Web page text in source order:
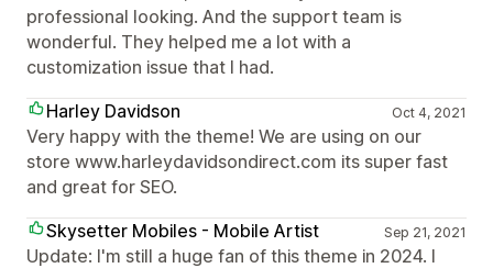
professional looking. And the support team is
wonderful. They helped me a lot with a
customization issue that I had.
Harley Davidson
Oct 4, 2021
Very happy with the theme! We are using on our
store www.harleydavidsondirect.com its super fast
and great for SEO.
Skysetter Mobiles - Mobile Artist
Sep 21, 2021
Update: I'm still a huge fan of this theme in 2024. I